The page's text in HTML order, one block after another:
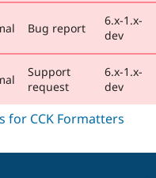
Bug report
6.x-1.x-
dev
Support
request
6.x-1.x-
dev